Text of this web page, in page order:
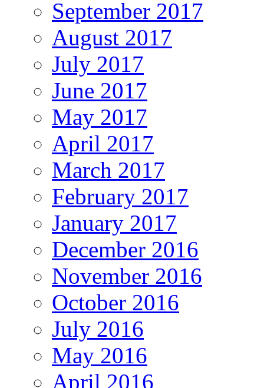
September 2017
August 2017
July 2017
June 2017
May 2017
April 2017
March 2017
February 2017
January 2017
December 2016
November 2016
October 2016
July 2016
May 2016
April 2016